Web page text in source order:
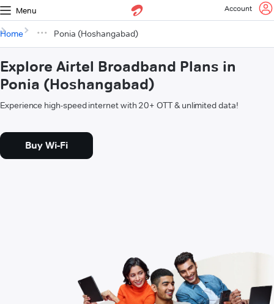
Menu Account
Home Ponia (Hoshangabad)
Explore Airtel Broadband Plans in
Ponia (Hoshangabad)
Experience high-speed internet with 20+ OTT & unlimited data!
Buy Wi-Fi